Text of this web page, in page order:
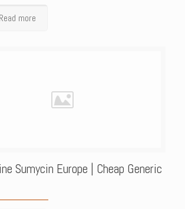
Read more
Sumycin Europe | Cheap Generic